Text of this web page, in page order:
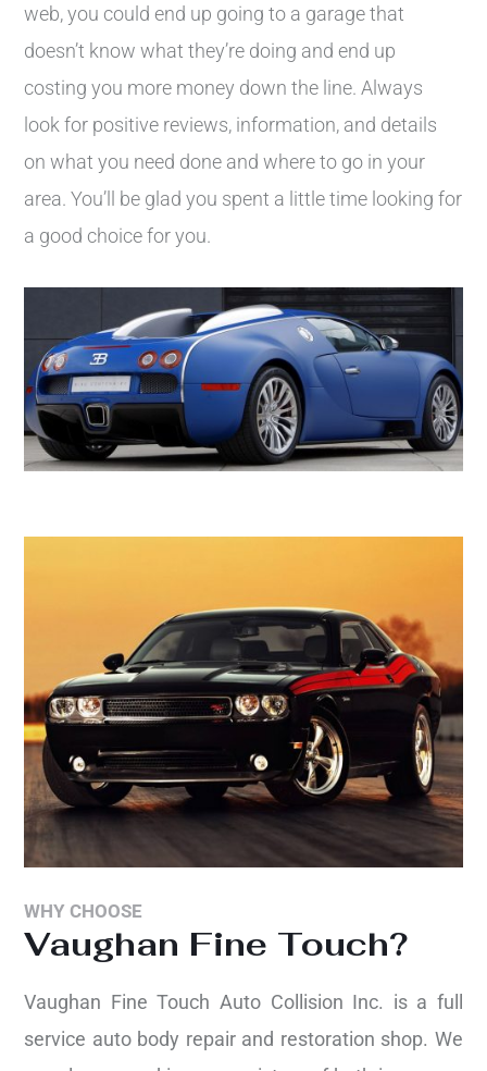
web, you could end up going to a garage that
doesn’t know what they’re doing and end up
costing you more money down the line. Always
look for positive reviews, information, and details
on what you need done and where to go in your
area. You’ll be glad you spent a little time looking for
a good choice for you.
WHY CHOOSE
Vaughan Fine Touch?
Vaughan Fine Touch Auto Collision Inc. is a full
service auto body repair and restoration shop. We